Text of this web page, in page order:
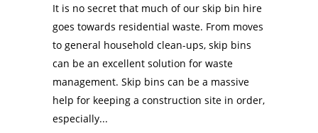
It is no secret that much of our skip bin hire
goes towards residential waste. From moves
to general household clean-ups, skip bins
can be an excellent solution for waste
management. Skip bins can be a massive
help for keeping a construction site in order,
especially...